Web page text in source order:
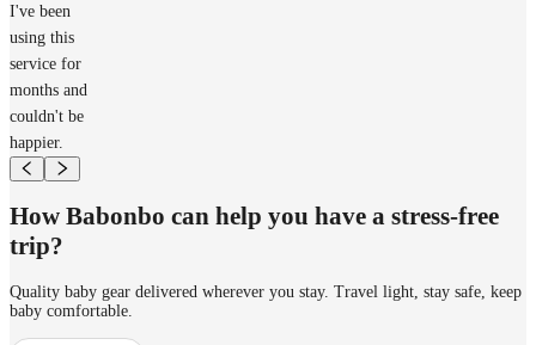
I've been
using this
service for
months and
couldn't be
happier.
How Babonbo can help you have a stress-free
trip?
Quality baby gear delivered wherever you stay. Travel light, stay safe, keep
baby comfortable.